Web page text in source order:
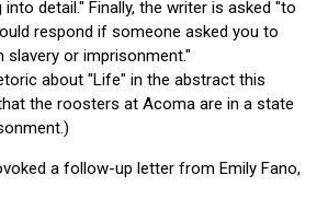
detail." Finally, the writer is asked "to
respond if someone asked you to
or imprisonment."
about "Life" in the abstract this
the roosters at Acoma are in a state
a follow-up letter from Emily Fano,